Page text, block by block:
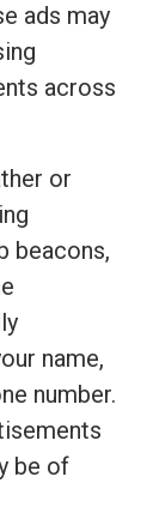
ads may
across
or
beacons,
name,
number.
be of